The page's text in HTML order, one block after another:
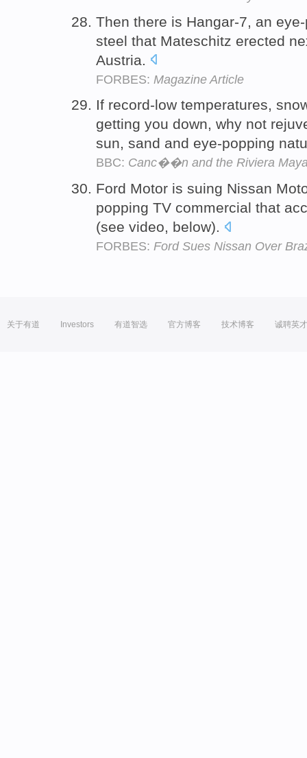
Then there is Hangar-7, an
steel that Mateschitz erected
Austria.
FORBES: Magazine Article
If record-low temperatures,
getting you down, why not
sun, sand and eye-popping
BBC: Canc��n and the Riviera
Ford Motor is suing Nissan
popping TV commercial that
(see video, below).
FORBES: Ford Sues Nissan Over
关于有道 Investors 有道智选 官方博客 技术博客 诚聘英才